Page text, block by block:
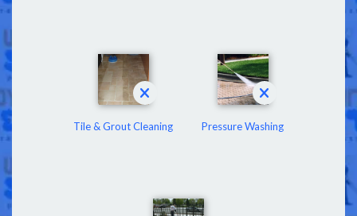
Tile & Grout Cleaning Pressure Washing